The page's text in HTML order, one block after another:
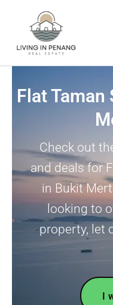
Flat
Check out
and deals for
in Bukit
looking to
property, let
I